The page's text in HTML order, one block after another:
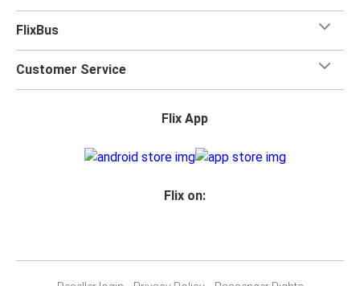
FlixBus
Customer Service
Flix App
Flix on: